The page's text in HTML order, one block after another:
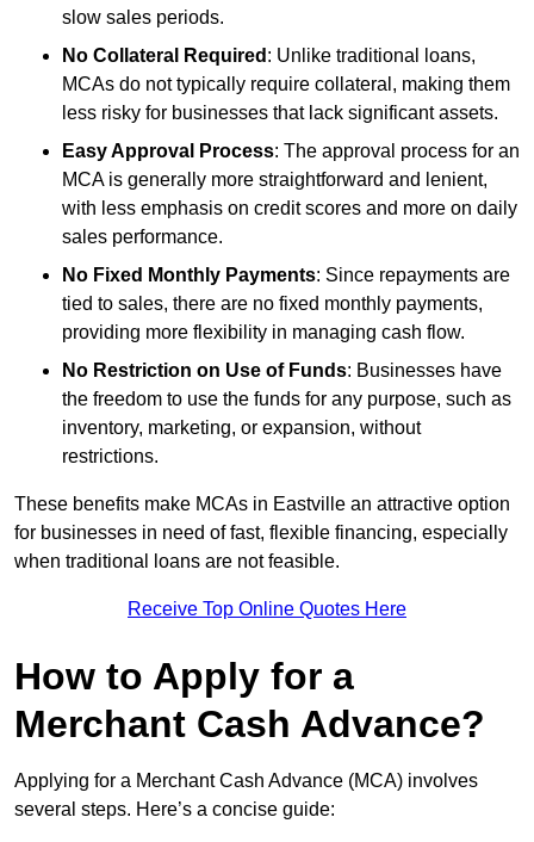
slow sales periods.
No Collateral Required : Unlike traditional loans,
MCAs do not typically require collateral, making them
less risky for businesses that lack significant assets.
Easy Approval Process: The approval process for an
MCA is generally more straightforward and lenient,
with less emphasis on credit scores and more on daily
sales performance.
No Fixed Monthly Payments: Since repayments are
tied to sales, there are no fixed monthly payments,
providing more flexibility in managing cash flow.
No Restriction on Use of Funds: Businesses have
the freedom to use the funds for any purpose, such as
inventory, marketing, or expansion, without
restrictions.
These benefits make MCAs in Eastville an attractive option
for businesses in need of fast, flexible financing, especially
when traditional loans are not feasible.
Receive Top Online Quotes Here
How to Apply for a
Merchant Cash Advance?
Applying for a Merchant Cash Advance (MCA) involves
several steps. Here’s a concise guide: